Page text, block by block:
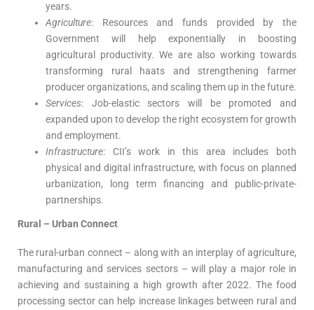
years.
Agriculture: Resources and funds provided by the
Government will help exponentially in boosting
agricultural productivity. We are also working towards
transforming rural haats and strengthening farmer
producer organizations, and scaling them up in the future.
Services: Job-elastic sectors will be promoted and
expanded upon to develop the right ecosystem for growth
and employment.
Infrastructure: CII’s work in this area includes both
physical and digital infrastructure, with focus on planned
urbanization, long term financing and public-private-
partnerships.
Rural – Urban Connect
The rural-urban connect – along with an interplay of agriculture,
manufacturing and services sectors – will play a major role in
achieving and sustaining a high growth after 2022. The food
processing sector can help increase linkages between rural and